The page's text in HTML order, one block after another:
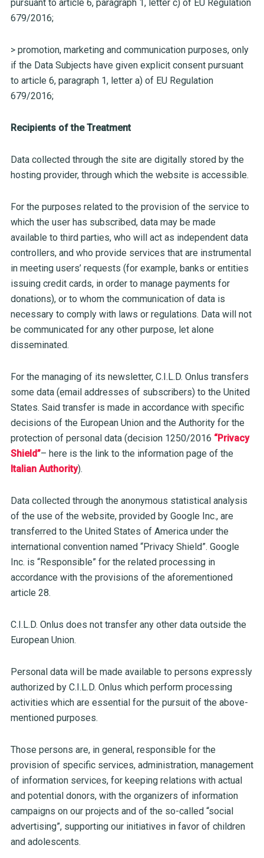
pursuant to article 6, paragraph 1, letter c) of EU Regulation
679/2016;
> promotion, marketing and communication purposes, only
if the Data Subjects have given explicit consent pursuant
to article 6, paragraph 1, letter a) of EU Regulation
679/2016;
Recipients of the Treatment
Data collected through the site are digitally stored by the
hosting provider, through which the website is accessible.
For the purposes related to the provision of the service to
which the user has subscribed, data may be made
available to third parties, who will act as independent data
controllers, and who provide services that are instrumental
in meeting users’ requests (for example, banks or entities
issuing credit cards, in order to manage payments for
donations), or to whom the communication of data is
necessary to comply with laws or regulations. Data will not
be communicated for any other purpose, let alone
disseminated.
For the managing of its newsletter, C.I.L.D. Onlus transfers
some data (email addresses of subscribers) to the United
States. Said transfer is made in accordance with specific
decisions of the European Union and the Authority for the
protection of personal data (decision 1250/2016 “Privacy
Shield”– here is the link to the information page of the
Italian Authority).
Data collected through the anonymous statistical analysis
of the use of the website, provided by Google Inc., are
transferred to the United States of America under the
international convention named “Privacy Shield”. Google
Inc. is “Responsible” for the related processing in
accordance with the provisions of the aforementioned
article 28.
C.I.L.D. Onlus does not transfer any other data outside the
European Union.
Personal data will be made available to persons expressly
authorized by C.I.L.D. Onlus which perform processing
activities which are essential for the pursuit of the above-
mentioned purposes.
Those persons are, in general, responsible for the
provision of specific services, administration, management
of information services, for keeping relations with actual
and potential donors, with the organizers of information
campaigns on our projects and of the so-called “social
advertising”, supporting our initiatives in favor of children
and adolescents.